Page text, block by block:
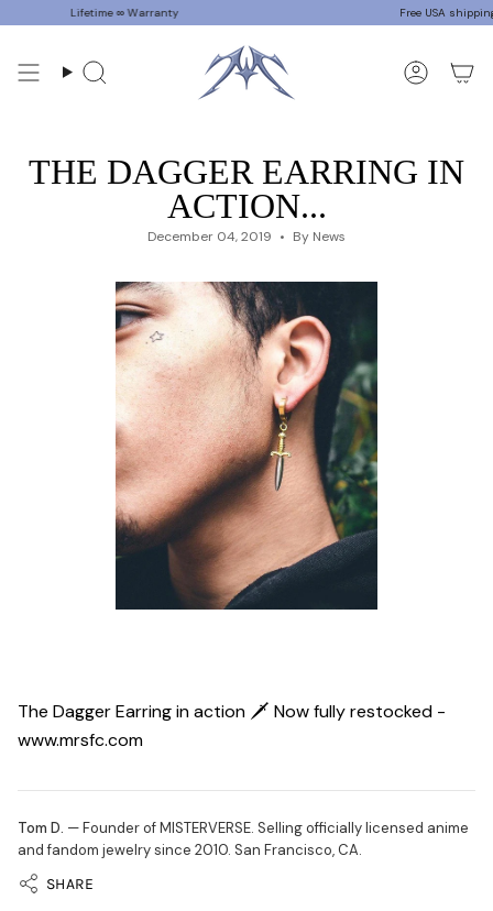
Lifetime ∞ Warranty Free USA shipping on
Search
THE DAGGER EARRING IN
ACTION...
December 04, 2019 By News
The Dagger Earring in action 🗡 Now fully restocked -
www.mrsfc.com
Tom D. — Founder of MISTERVERSE. Selling officially licensed anime
and fandom jewelry since 2010. San Francisco, CA.
SHARE